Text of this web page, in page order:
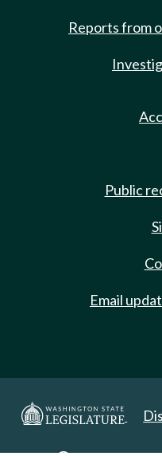
Reports from
Public
Email